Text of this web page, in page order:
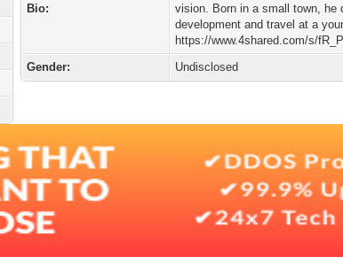
Bio:
vision. Born in a small town, he
development and travel at a
https://www.4shared.com/s/
Gender:
Undisclosed